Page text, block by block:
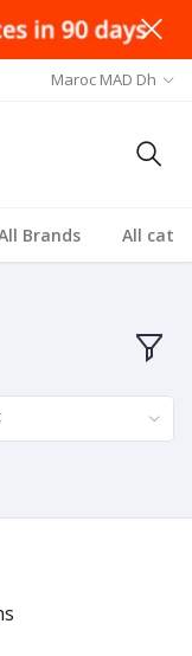
Maroc MAD Dh
Brands All